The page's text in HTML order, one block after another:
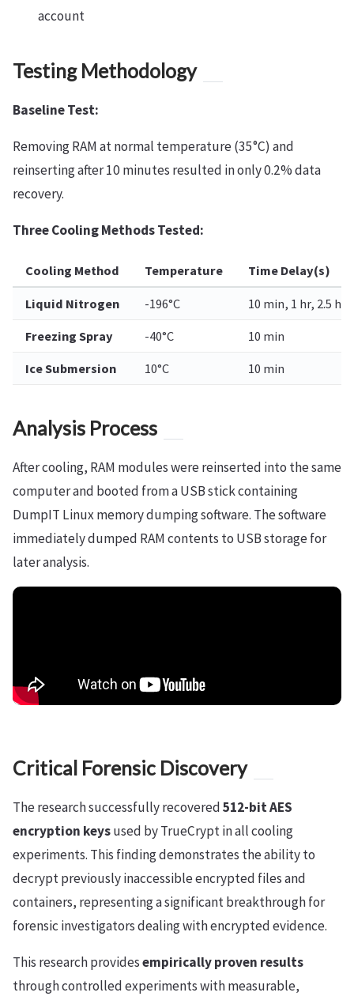
account
Testing Methodology
Baseline Test:
Removing RAM at normal temperature (35°C) and
reinserting after 10 minutes resulted in only 0.2% data
recovery.
Three Cooling Methods Tested:
Cooling Method Temperature Time Delay(s)
Liquid Nitrogen -196°C 10 min, 1 hr, 2.5 hrs
Freezing Spray -40°C 10 min
Ice Submersion 10°C 10 min
Analysis Process
After cooling, RAM modules were reinserted into the same
computer and booted from a USB stick containing
DumpIT Linux memory dumping software. The software
immediately dumped RAM contents to USB storage for
later analysis.
Critical Forensic Discovery
The research successfully recovered512-bit AES
encryption keysused by TrueCrypt in all cooling
experiments. This finding demonstrates the ability to
decrypt previously inaccessible encrypted files and
containers, representing a significant breakthrough for
forensic investigators dealing with encrypted evidence.
This research providesempirically proven results
through controlled experiments with measurable,